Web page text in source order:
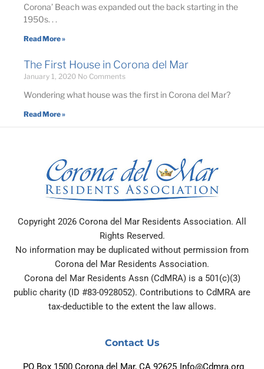
Corona’ Beach was expanded out the back starting in the
1950s. . .
Read More »
The First House in Corona del Mar
January 1, 2020 No Comments
Wondering what house was the first in Corona del Mar?
Read More »
Copyright 2026 Corona del Mar Residents Association. All
Rights Reserved.
No information may be duplicated without permission from
Corona del Mar Residents Association.
Corona del Mar Residents Assn (CdMRA) is a 501(c)(3)
public charity (ID #83-0928052). Contributions to CdMRA are
tax-deductible to the extent the law allows.
Contact Us